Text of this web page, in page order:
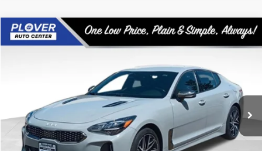
2022Kia StingerGT-Line
Stock:BL2602Model:H5412
80,424 mi Ext. Int.
$25,270
Less
Doc Fee
+$399
Internet Price
$25,270
Compare Vehicle